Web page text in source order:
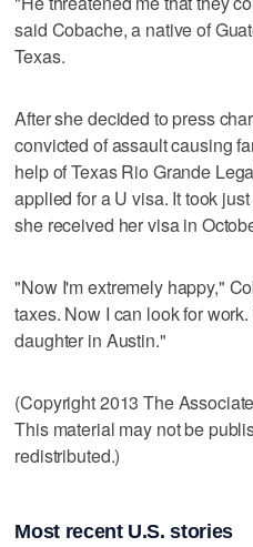
said Cobache, a native of
Texas.
After she decided to press
convicted of assault causing
help of Texas Rio Grande
applied for a U visa. It took
she received her visa in
"Now I'm extremely happy,"
taxes. Now I can look for
daughter in Austin."
(Copyright 2013 The
This material may not be
redistributed.)
Most recent U.S. stories